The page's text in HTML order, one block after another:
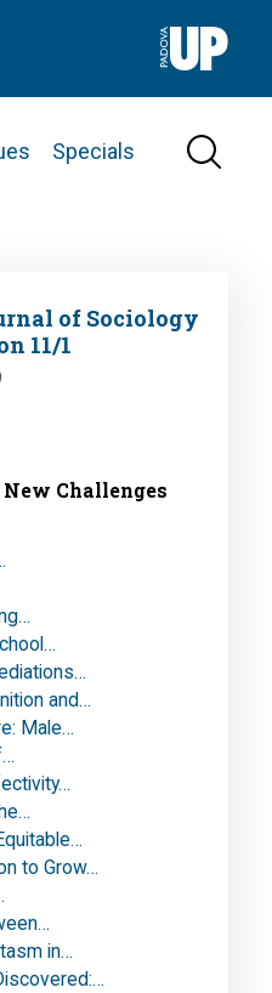
Specials
of Sociology
11/1
Challenges
and…
Male…
to Grow…
in…